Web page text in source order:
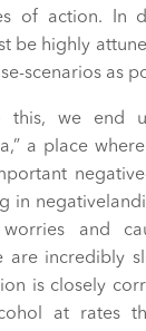
of action. In
be highly
scenarios as
this, we end
a place
in
and
are incredibly
is closely
at rates